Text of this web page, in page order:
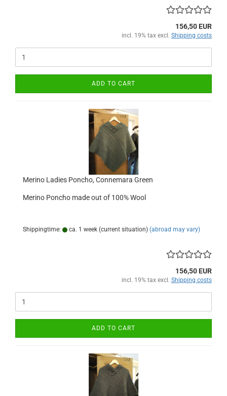
156,50 EUR
incl. 19% tax excl. Shipping costs
ADD TO CART
Merino Ladies Poncho, Connemara Green
Merino Poncho made out of 100% Wool
Shippingtime: ca. 1 week (current situation) (abroad may vary)
156,50 EUR
incl. 19% tax excl. Shipping costs
ADD TO CART